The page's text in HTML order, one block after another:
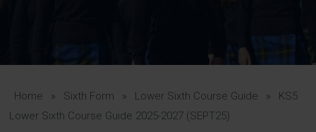
A-Z Guide for Parents
Students
Home » Sixth Form » Lower Sixth Course Guide »
KS5
Lower Sixth Course Guide 2025-2027 (SEPT25)